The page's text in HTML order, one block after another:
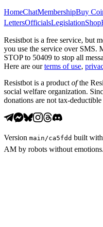
HomeChatMembershipBuy
LettersOfficialsLegislationShop
Resistbot is a free service, but
you use the service over SMS.
STOP to 50409 to stop all
Here are our terms of use,
Resistbot is a product ofthe
social welfare organization.
donations are not tax-
Version main /ca5fdd built with
AM by robots without emotions.